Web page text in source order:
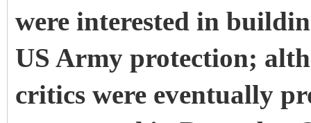
were interested in
US Army protection;
critics were eventually